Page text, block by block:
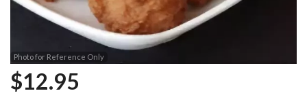
Photo for Reference Only
$12.95